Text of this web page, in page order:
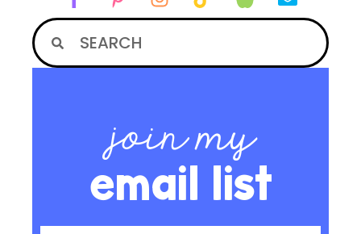
join my
email list